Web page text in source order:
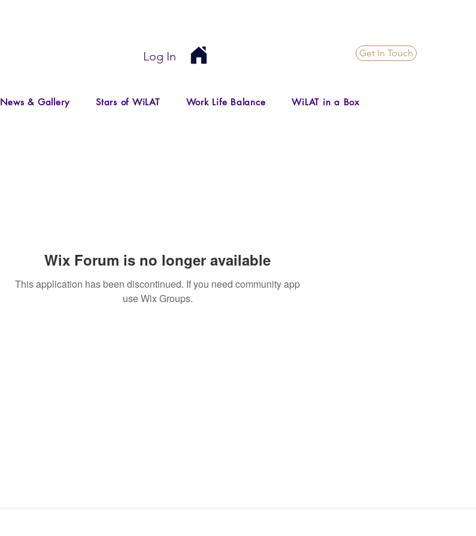
Log In Get In Touch
News & Gallery Stars of WiLAT Work Life Balance WiLAT in a Box
Wix Forum is no longer available
This application has been discontinued. If you need community app
use Wix Groups.